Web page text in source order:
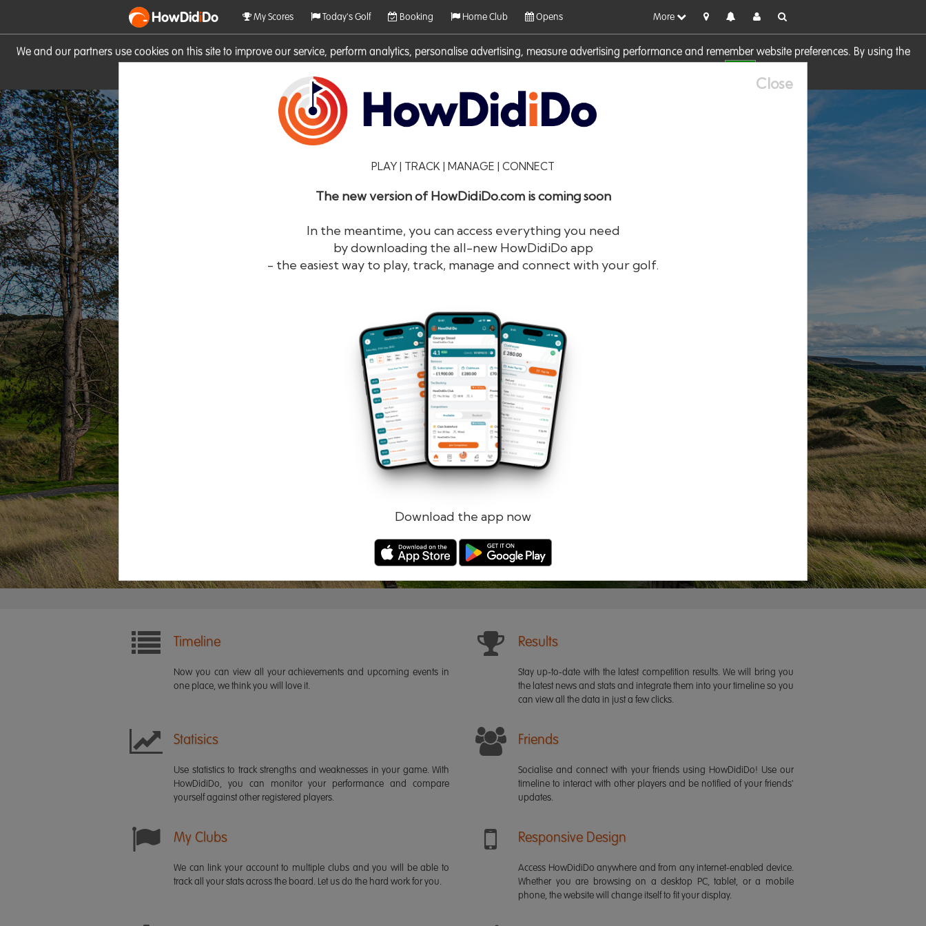
We and our partners use cookies on this site to improve our service, perform analytics, personalise advertising, measure advertising performance and remember website preferences. By using the
HowDidiDo My Scores Today's Golf Booking Home Club Opens More
Close
PLAY | TRACK | MANAGE | CONNECT
The new version of HowDidiDo.com is coming soon
In the meantime, you can access everything you need
by downloading the all-new HowDidiDo app
- the easiest way to play, track, manage and connect with your golf.
Download the app now
HowDidiDo®
Remember me Forgotten password?
Log in Register
Timeline
Now you can view all your achievements and upcoming events in
one place, we think you will love it.
Results
Stay up-to-date with the latest competition results. We will bring you
the latest news and stats and integrate them into your timeline so you
can view all the data in just a few clicks.
Statisics
Use statistics to track strengths and weaknesses in your game. With
HowDidiDo, you can monitor your performance and compare
yourself against other registered players.
Friends
Socialise and connect with your friends using HowDidiDo! Use our
timeline to interact with other players and be notified of your friends'
updates.
My Clubs
We can link your account to multiple clubs and you will be able to
track all your stats across the board. Let us do the hard work for you.
Responsive Design
Access HowDidiDo anywhere and from any internet-enabled device.
Whether you are browsing on a desktop PC, tablet, or a mobile
phone, the website will change itself to fit your display.